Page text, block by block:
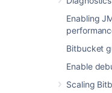
Enabling
Bitbucket
Enable
Scaling
Bitbucket
version or
nginx as a
the